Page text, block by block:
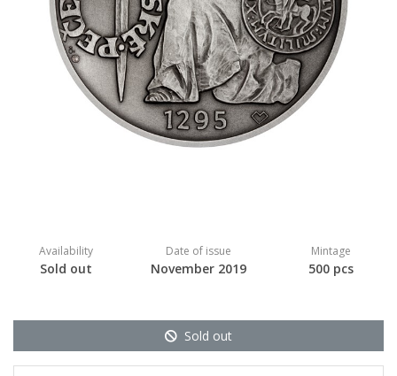
Availability
Sold out
Date of issue
November 2019
Mintage
500 pcs
Sold out